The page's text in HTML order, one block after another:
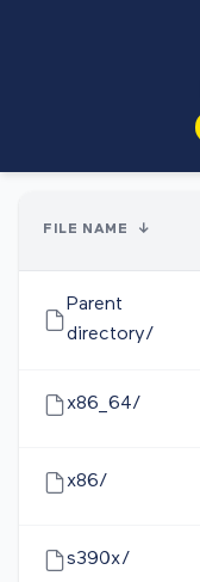
FILE NAME ↓
Parent
directory/
x86_64/
x86/
s390x/